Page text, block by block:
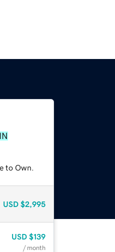
to Own.
USD $2,995
USD $139
/ month